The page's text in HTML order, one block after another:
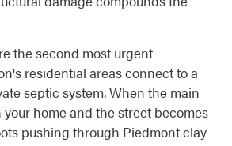
the second most urgent
residential areas connect to a
septic system. When the main
home and the street becomes
pushing through Piedmont clay